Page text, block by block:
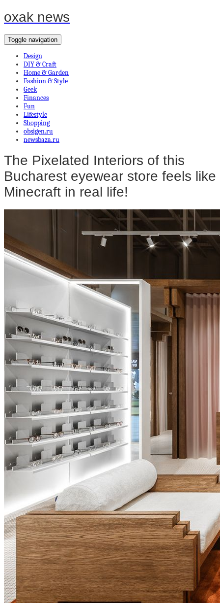
oxak news
Toggle navigation
Design
DIY & Craft
Home & Garden
Fashion & Style
Geek
Finances
Fun
Lifestyle
Shopping
obsigen.ru
newsbaza.ru
The Pixelated Interiors of this
Bucharest eyewear store feels like
Minecraft in real life!